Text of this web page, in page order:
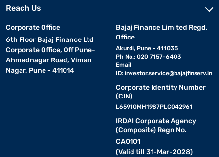
Reach Us
Corporate Office
6th Floor Bajaj Finance Ltd
Corporate Office, Off Pune-
Ahmednagar Road, Viman
Nagar, Pune - 411014
Bajaj Finance Limited Regd.
Office
Akurdi, Pune - 411035
Ph No.: 020 7157-6403
Email
ID: investor.service@bajajfinserv.in
Corporate Identity Number
(CIN)
L65910MH1987PLC042961
IRDAI Corporate Agency
(Composite) Regn No.
CA0101
(Valid till 31-Mar-2028)